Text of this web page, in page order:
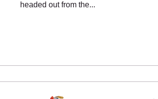
headed out from the...